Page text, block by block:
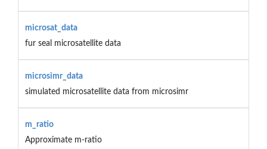
microsat_data
fur seal microsatellite data
microsimr_data
simulated microsatellite data from microsimr
m_ratio
Approximate m-ratio